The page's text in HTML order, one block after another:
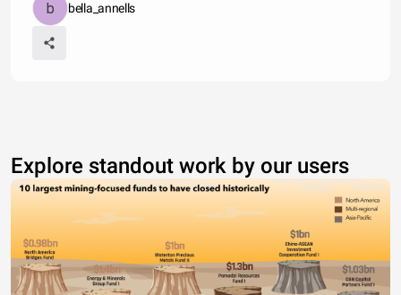
bella_annells
Explore standout work by our users